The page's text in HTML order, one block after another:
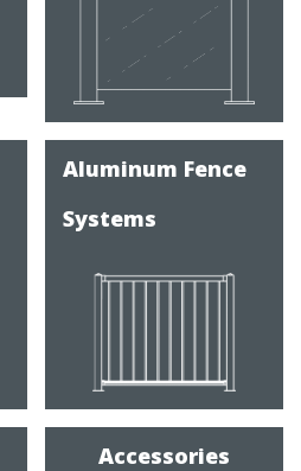
Aluminum Fence
Systems
Accessories